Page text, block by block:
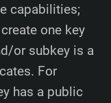
capabilities;
one key
or subkey is a
For
has a public